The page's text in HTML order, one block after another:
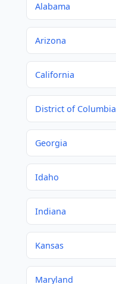
Alabama
Arizona
California
District of Columbia
Georgia
Idaho
Indiana
Kansas
Maryland